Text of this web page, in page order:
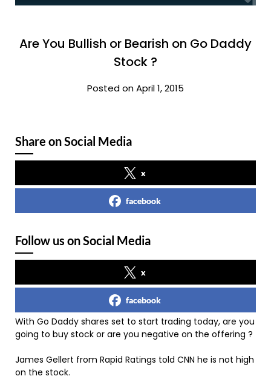
Are You Bullish or Bearish on Go Daddy
Stock ?
Posted on April 1, 2015
Share on Social Media
x
facebook
Follow us on Social Media
x
facebook
With Go Daddy shares set to start trading today, are you
going to buy stock or are you negative on the offering ?
James Gellert from Rapid Ratings told CNN he is not high
on the stock.